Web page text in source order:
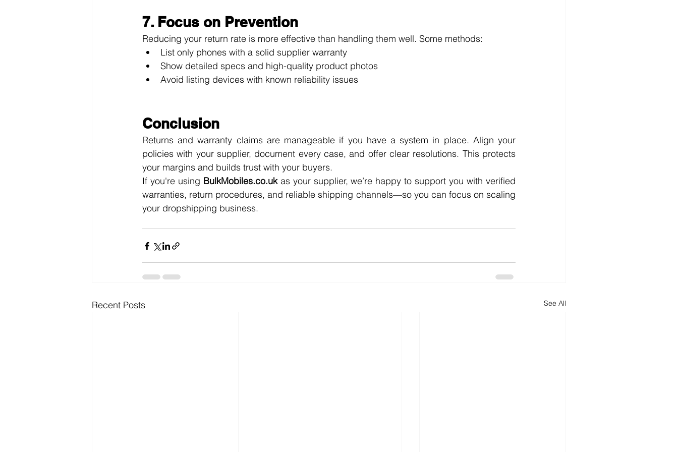
7. Focus on Prevention
Reducing your return rate is more effective than handling them well. Some methods:
List only phones with a solid supplier warranty
Show detailed specs and high-quality product photos
Avoid listing devices with known reliability issues
Conclusion
Returns and warranty claims are manageable if you have a system in place. Align your
policies with your supplier, document every case, and offer clear resolutions. This protects
your margins and builds trust with your buyers.
If you're using BulkMobiles.co.uk as your supplier, we’re happy to support you with verified
warranties, return procedures, and reliable shipping channels—so you can focus on scaling
your dropshipping business.
Recent Posts See All